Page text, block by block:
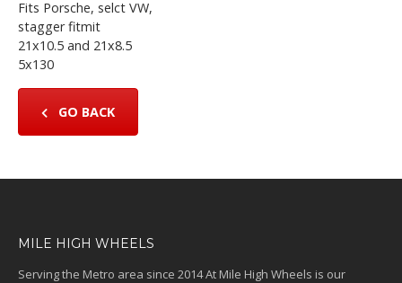
Fits Porsche, selct VW,
stagger fitmit
21x10.5 and 21x8.5
5x130
GO BACK
MILE HIGH WHEELS
Serving the Metro area since 2014 At Mile High Wheels is our